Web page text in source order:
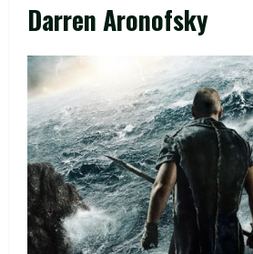
Darren Aronofsky